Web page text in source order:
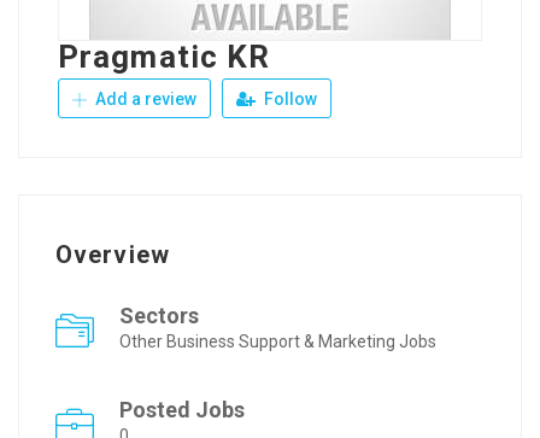
Pragmatic KR
Add a review Follow
Overview
Sectors
Other Business Support & Marketing Jobs
Posted Jobs